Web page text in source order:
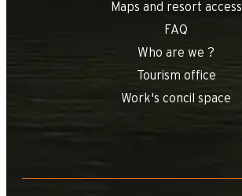
Maps and resort access
FAQ
Who are we ?
Tourism office
Work's concil space